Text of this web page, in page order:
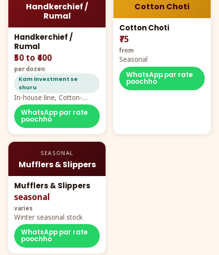
Handkerchief /
Rumal
Handkerchief /
Rumal
₹50 to ₹400
per dozen
Kam investment se
shuru
In-house line, Cotton-
Rayon rumal from ₹40
WhatsApp par rate
poochho
Cotton Choti
Cotton Choti
₹75
from
Seasonal
WhatsApp par rate
poochho
SEASONAL
Mufflers & Slippers
Mufflers & Slippers
seasonal
varies
Winter seasonal stock
WhatsApp par rate
poochho